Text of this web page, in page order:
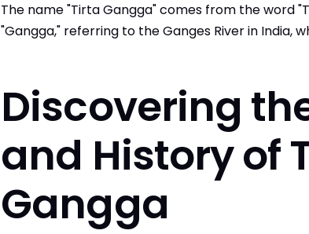
The name "Tirta Gangga" comes from the word
"Gangga," referring to the Ganges River in India,
Discovering
and History of
Gangga